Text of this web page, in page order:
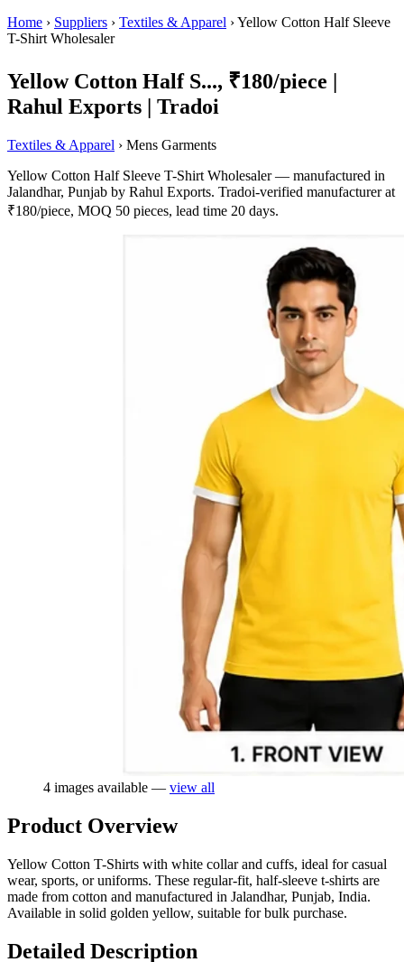
Home › Suppliers › Textiles & Apparel ›Yellow Cotton Half Sleeve
T-Shirt Wholesaler
Yellow Cotton Half S..., ₹180/piece |
Rahul Exports | Tradoi
Textiles & Apparel › Mens Garments
Yellow Cotton Half Sleeve T-Shirt Wholesaler — manufactured in
Jalandhar, Punjab by Rahul Exports. Tradoi-verified manufacturer at
₹180/piece, MOQ 50 pieces, lead time 20 days.
4 images available — view all
Product Overview
Yellow Cotton T-Shirts with white collar and cuffs, ideal for casual
wear, sports, or uniforms. These regular-fit, half-sleeve t-shirts are
made from cotton and manufactured in Jalandhar, Punjab, India.
Available in solid golden yellow, suitable for bulk purchase.
Detailed Description